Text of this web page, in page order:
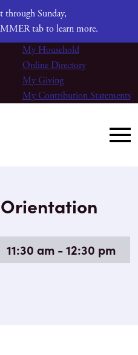
through Sunday,
tab to learn more.
My Household
Online Directory
My Giving
My Contribution Statements
11:30 am - 12:30 pm